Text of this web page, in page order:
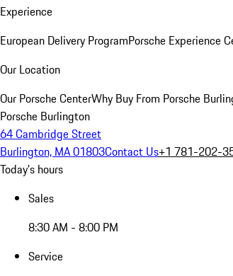
Experience
European Delivery ProgramPorsche Experience
Our Location
Our Porsche CenterWhy Buy From Porsche
Porsche Burlington
64 Cambridge Street
Burlington, MA 01803Contact Us+1 781-202-
Today's hours
Sales
8:30 AM - 8:00 PM
Service